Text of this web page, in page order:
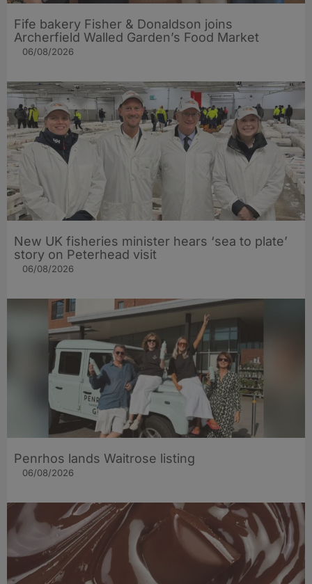
Fife bakery Fisher & Donaldson joins
Archerfield Walled Garden’s Food Market
06/08/2026
New UK fisheries minister hears ‘sea to plate’
story on Peterhead visit
06/08/2026
Penrhos lands Waitrose listing
06/08/2026